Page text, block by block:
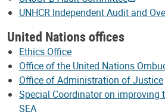
UNHCR Independent Audit and
United Nations offices
Ethics Office
Office of the United Nations
Office of Administration of Justice
Special Coordinator on improving
SEA